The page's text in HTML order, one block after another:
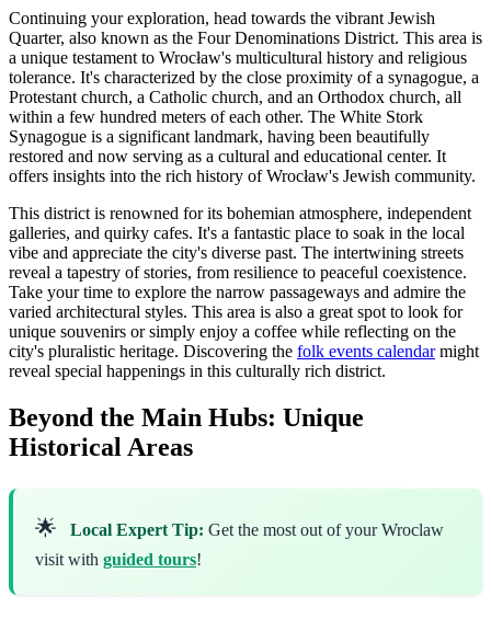
Continuing your exploration, head towards the vibrant Jewish
Quarter, also known as the Four Denominations District. This area is
a unique testament to Wrocław's multicultural history and religious
tolerance. It's characterized by the close proximity of a synagogue, a
Protestant church, a Catholic church, and an Orthodox church, all
within a few hundred meters of each other. The White Stork
Synagogue is a significant landmark, having been beautifully
restored and now serving as a cultural and educational center. It
offers insights into the rich history of Wrocław's Jewish community.
This district is renowned for its bohemian atmosphere, independent
galleries, and quirky cafes. It's a fantastic place to soak in the local
vibe and appreciate the city's diverse past. The intertwining streets
reveal a tapestry of stories, from resilience to peaceful coexistence.
Take your time to explore the narrow passageways and admire the
varied architectural styles. This area is also a great spot to look for
unique souvenirs or simply enjoy a coffee while reflecting on the
city's pluralistic heritage. Discovering the folk events calendarmight
reveal special happenings in this culturally rich district.
Beyond the Main Hubs: Unique
Historical Areas
🌟 Local Expert Tip: Get the most out of your Wroclaw
visit with guided tours!